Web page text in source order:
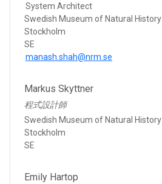
System Architect
Swedish Museum of Natural History
Stockholm
SE
manash.shah@nrm.se
Markus Skyttner
程式設計師
Swedish Museum of Natural History
Stockholm
SE
Emily Hartop